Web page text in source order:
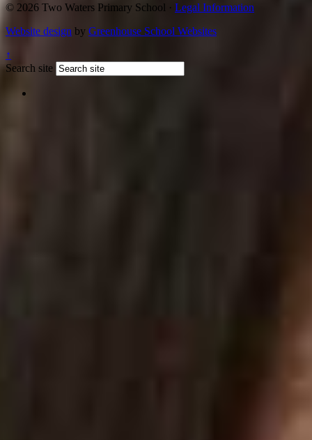
© 2026 Two Waters Primary School · Legal Information
Website design by Greenhouse School Websites
↑
Search site